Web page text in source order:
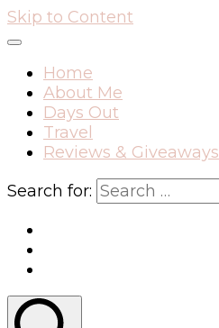
Skip to Content
Home
About Me
Days Out
Travel
Reviews & Giveaways
Search for: